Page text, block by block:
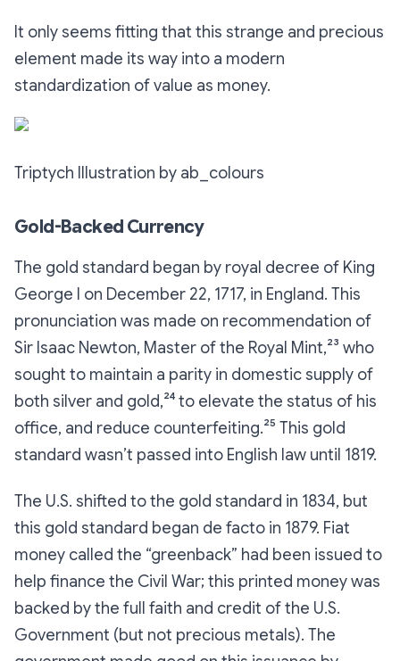
It only seems fitting that this strange and precious
element made its way into a modern
standardization of value as money.
Triptych Illustration by ab_colours
Gold-Backed Currency
The gold standard began by royal decree of King
George I on December 22, 1717, in England. This
pronunciation was made on recommendation of
Sir Isaac Newton, Master of the Royal Mint,²³ who
sought to maintain a parity in domestic supply of
both silver and gold,²⁴ to elevate the status of his
office, and reduce counterfeiting.²⁵ This gold
standard wasn’t passed into English law until 1819.
The U.S. shifted to the gold standard in 1834, but
this gold standard began de facto in 1879. Fiat
money called the “greenback” had been issued to
help finance the Civil War; this printed money was
backed by the full faith and credit of the U.S.
Government (but not precious metals). The